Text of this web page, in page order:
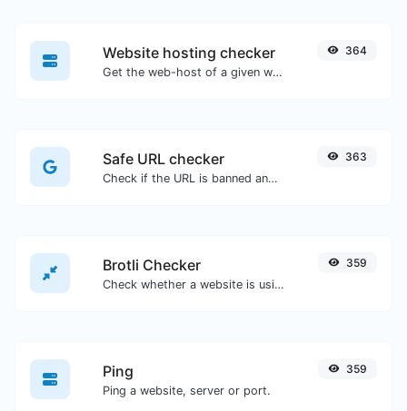
Website hosting checker
Get the web-host of a given website.
364
Safe URL checker
Check if the URL is banned and marked as safe/unsafe by Google.
363
Brotli Checker
Check whether a website is using the Brotli Compression algorithm or not.
359
Ping
Ping a website, server or port.
359